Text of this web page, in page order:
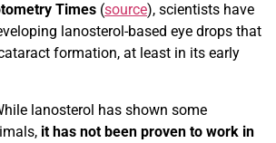
Times (source), scientists have
lanosterol-based eye drops that
formation, at least in its early
lanosterol has shown some
it has not been proven to work in